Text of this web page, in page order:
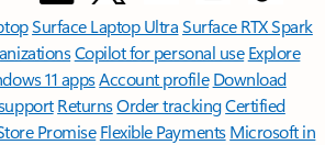
Surface Laptop UltraSurface RTX Spark
Copilot for personal use Explore
11 appsAccount profile Download
ReturnsOrder trackingCertified
Promise Flexible Payments Microsoft in